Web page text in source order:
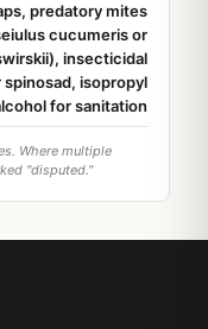
predatory mites
cucumeris or
insecticidal
spinosad, isopropyl
for sanitation
Where multiple
"disputed."